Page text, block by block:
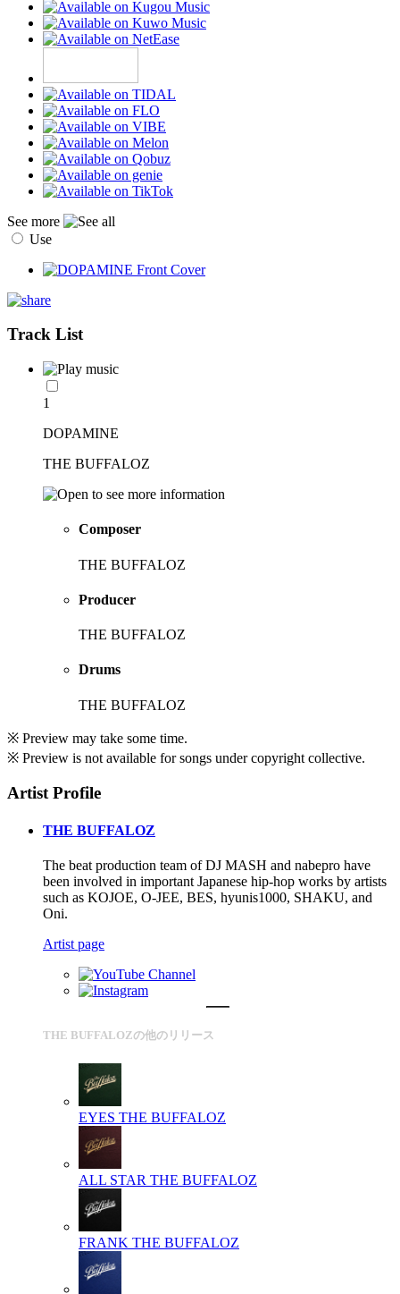
See more
Use
Track List
1
DOPAMINE
THE BUFFALOZ
Composer
THE BUFFALOZ
Producer
THE BUFFALOZ
Drums
THE BUFFALOZ
※ Preview may take some time.
※ Preview is not available for songs under copyright collective.
Artist Profile
THE BUFFALOZ
The beat production team of DJ MASH and nabepro have
been involved in important Japanese hip-hop works by artists
such as KOJOE, O-JEE, BES, hyunis1000, SHAKU, and
Oni.
Artist page
THE BUFFALOZの他のリリース
EYES THE BUFFALOZ
ALL STAR THE BUFFALOZ
FRANK THE BUFFALOZ